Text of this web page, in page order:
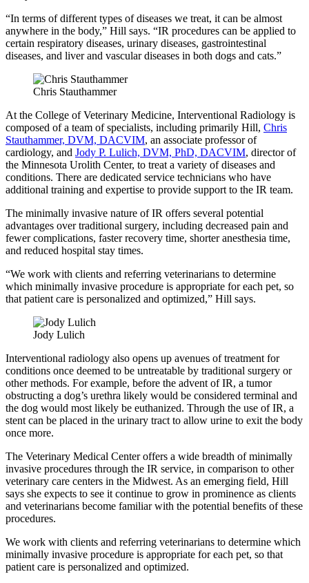
“In terms of different types of diseases we treat, it can be almost
anywhere in the body,” Hill says. “IR procedures can be applied to
certain respiratory diseases, urinary diseases, gastrointestinal
diseases, and liver and vascular diseases in both dogs and cats.”
Chris Stauthammer
At the College of Veterinary Medicine, Interventional Radiology is
composed of a team of specialists, including primarily Hill, Chris
Stauthammer, DVM, DACVIM, an associate professor of
cardiology, and Jody P. Lulich, DVM, PhD, DACVIM, director of
the Minnesota Urolith Center, to treat a variety of diseases and
conditions. There are dedicated service technicians who have
additional training and expertise to provide support to the IR team.
The minimally invasive nature of IR offers several potential
advantages over traditional surgery, including decreased pain and
fewer complications, faster recovery time, shorter anesthesia time,
and reduced hospital stay times.
“We work with clients and referring veterinarians to determine
which minimally invasive procedure is appropriate for each pet, so
that patient care is personalized and optimized,” Hill says.
Jody Lulich
Interventional radiology also opens up avenues of treatment for
conditions once deemed to be untreatable by traditional surgery or
other methods. For example, before the advent of IR, a tumor
obstructing a dog’s urethra likely would be considered terminal and
the dog would most likely be euthanized. Through the use of IR, a
stent can be placed in the urinary tract to allow urine to exit the body
once more.
The Veterinary Medical Center offers a wide breadth of minimally
invasive procedures through the IR service, in comparison to other
veterinary care centers in the Midwest. As an emerging field, Hill
says she expects to see it continue to grow in prominence as clients
and veterinarians become familiar with the potential benefits of these
procedures.
We work with clients and referring veterinarians to determine which
minimally invasive procedure is appropriate for each pet, so that
patient care is personalized and optimized.